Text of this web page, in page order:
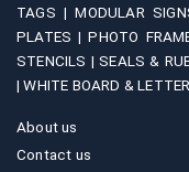
TAGS |MODULAR
PLATES |PHOTO
STENCILS |SEALS &
|WHITE BOARD &
About us
Contact us